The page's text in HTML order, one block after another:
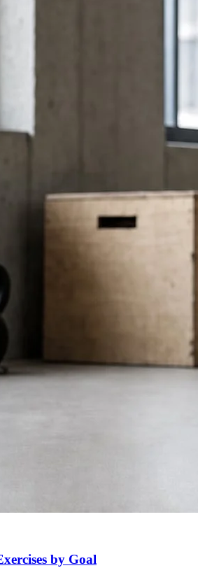
by Goal